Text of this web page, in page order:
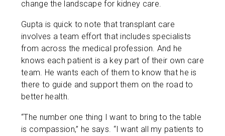
change the landscape for kidney care.
Gupta is quick to note that transplant care
involves a team effort that includes specialists
from across the medical profession. And he
knows each patient is a key part of their own care
team. He wants each of them to know that he is
there to guide and support them on the road to
better health.
“The number one thing I want to bring to the table
is compassion,” he says. “I want all my patients to